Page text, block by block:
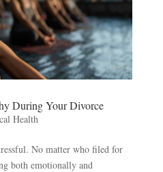
During Your Divorce
Health
No matter who filed for
both emotionally and